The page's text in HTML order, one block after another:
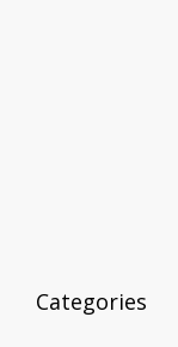
Categories